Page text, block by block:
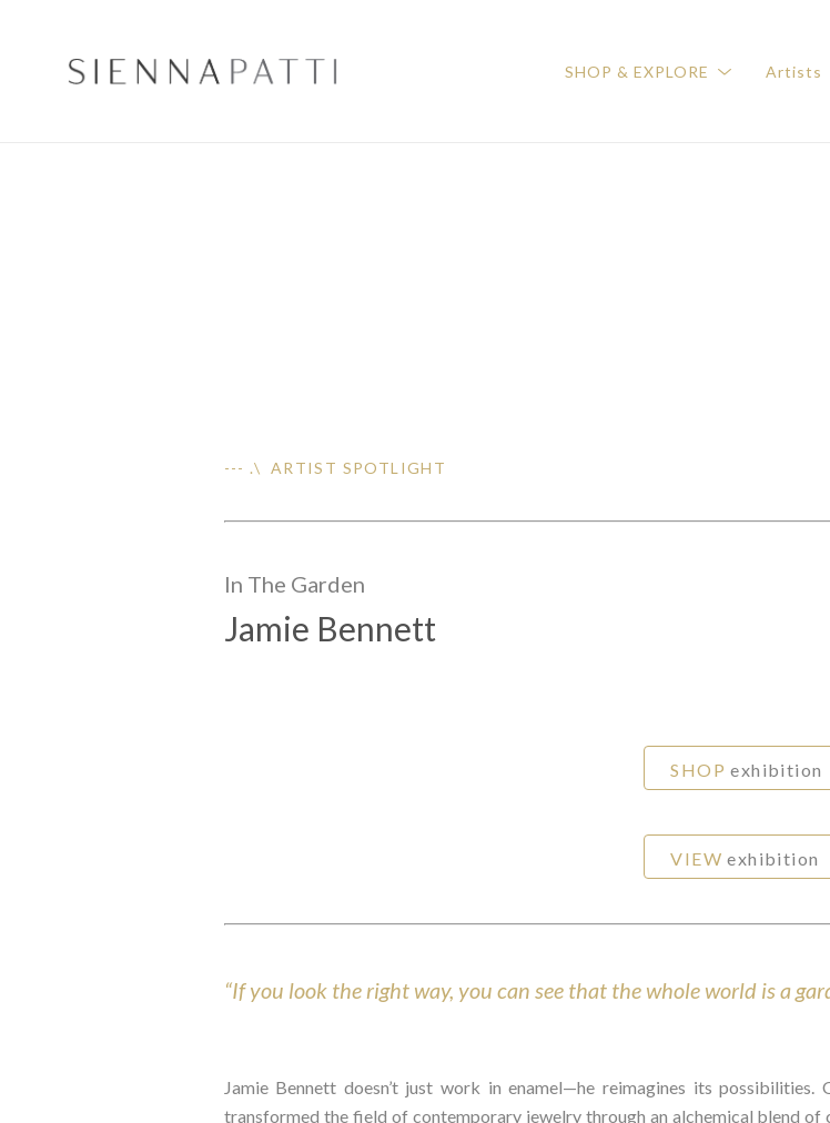
SHOP & EXPLORE Artists
--- .\ ARTIST SPOTLIGHT
In The Garden
Jamie Bennett
SHOPexhibition
VIEWexhibition
“If you look the right way, you can see that the whole world is a
Jamie Bennett doesn’t just work in enamel—he reimagines its possibilities.
transformed the field of contemporary jewelry through an alchemical blend of